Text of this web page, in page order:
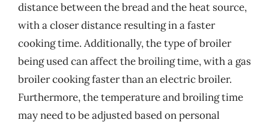
distance between the bread and the heat source,
with a closer distance resulting in a faster
cooking time. Additionally, the type of broiler
being used can affect the broiling time, with a gas
broiler cooking faster than an electric broiler.
Furthermore, the temperature and broiling time
may need to be adjusted based on personal